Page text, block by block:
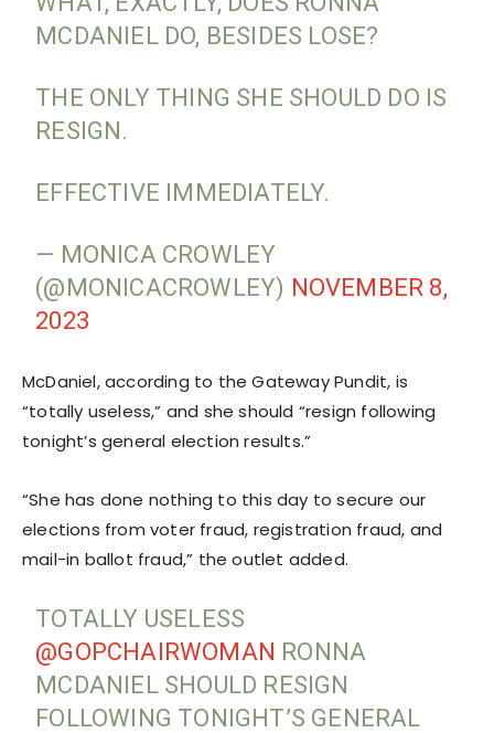
MCDANIEL DO, BESIDES LOSE?
THE ONLY THING SHE SHOULD DO IS
RESIGN.
EFFECTIVE IMMEDIATELY.
— MONICA CROWLEY
(@MONICACROWLEY) NOVEMBER 8,
2023
McDaniel, according to the Gateway Pundit, is
“totally useless,” and she should “resign following
tonight’s general election results.”
“She has done nothing to this day to secure our
elections from voter fraud, registration fraud, and
mail-in ballot fraud,” the outlet added.
TOTALLY USELESS
@GOPCHAIRWOMAN RONNA
MCDANIEL SHOULD RESIGN
FOLLOWING TONIGHT’S GENERAL